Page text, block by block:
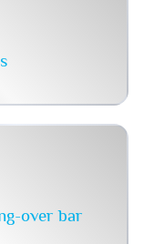
over bar